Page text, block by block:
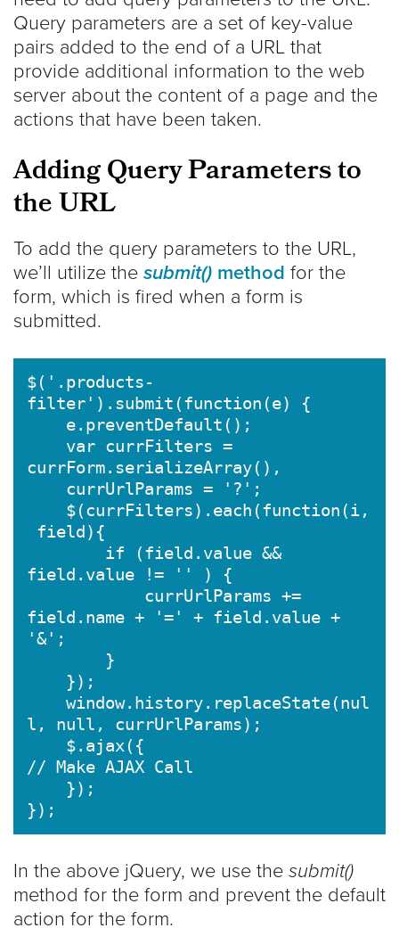
Query parameters are a set of key-value
pairs added to the end of a URL that
provide additional information to the web
server about the content of a page and the
actions that have been taken.
Adding Query Parameters to
the URL
To add the query parameters to the URL,
we’ll utilize the submit() method for the
form, which is fired when a form is
submitted.
$('.products-
filter').submit(function(e) {
e.preventDefault();
var currFilters =
currForm.serializeArray(),
currUrlParams = '?';
$(currFilters).each(function(i,
field){
if (field.value &&
field.value != '' ) {
currUrlParams +=
field.name + '=' + field.value +
'&';
}
});
window.history.replaceState(nul
l, null, currUrlParams);
$.ajax({
// Make AJAX Call
});
});
In the above jQuery, we use the submit()
method for the form and prevent the default
action for the form.